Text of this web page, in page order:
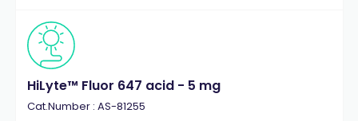
HiLyte™ Fluor 647 acid - 5 mg
Cat.Number : AS-81255